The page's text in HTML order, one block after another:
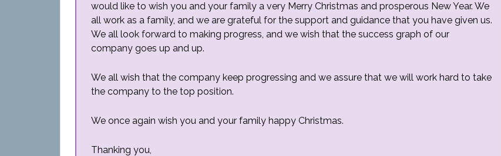
would like to wish you and your family a very Merry Christmas and prosperous New Year. We
all work as a family, and we are grateful for the support and guidance that you have given us.
We all look forward to making progress, and we wish that the success graph of our
company goes up and up.
We all wish that the company keep progressing and we assure that we will work hard to take
the company to the top position.
We once again wish you and your family happy Christmas.
Thanking you,